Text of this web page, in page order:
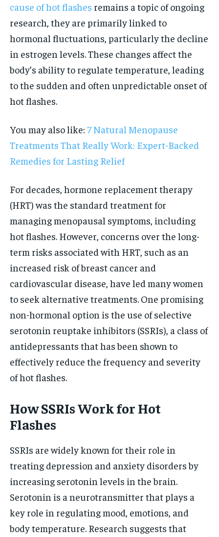
cause of hot flashes remains a topic of ongoing
research, they are primarily linked to
hormonal fluctuations, particularly the decline
in estrogen levels. These changes affect the
body’s ability to regulate temperature, leading
to the sudden and often unpredictable onset of
hot flashes.
You may also like: 7 Natural Menopause
Treatments That Really Work: Expert-Backed
Remedies for Lasting Relief
For decades, hormone replacement therapy
(HRT) was the standard treatment for
managing menopausal symptoms, including
hot flashes. However, concerns over the long-
term risks associated with HRT, such as an
increased risk of breast cancer and
cardiovascular disease, have led many women
to seek alternative treatments. One promising
non-hormonal option is the use of selective
serotonin reuptake inhibitors (SSRIs), a class of
antidepressants that has been shown to
effectively reduce the frequency and severity
of hot flashes.
How SSRIs Work for Hot
Flashes
SSRIs are widely known for their role in
treating depression and anxiety disorders by
increasing serotonin levels in the brain.
Serotonin is a neurotransmitter that plays a
key role in regulating mood, emotions, and
body temperature. Research suggests that